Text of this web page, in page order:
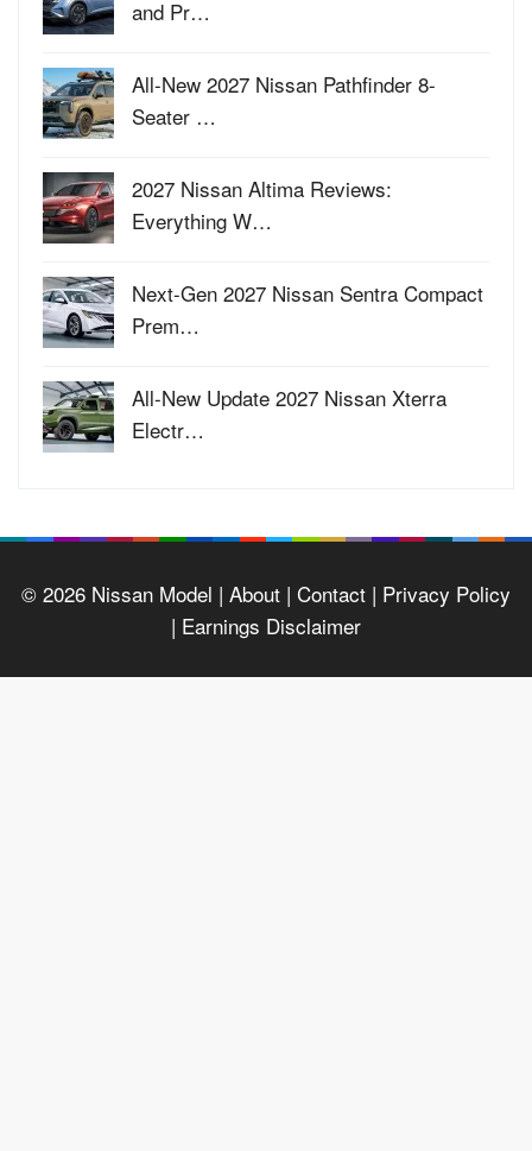
and Pr…
All-New 2027 Nissan Pathfinder 8-
Seater …
2027 Nissan Altima Reviews:
Everything W…
Next-Gen 2027 Nissan Sentra Compact
Prem…
All-New Update 2027 Nissan Xterra
Electr…
© 2026 Nissan Model | About | Contact | Privacy Policy
| Earnings Disclaimer